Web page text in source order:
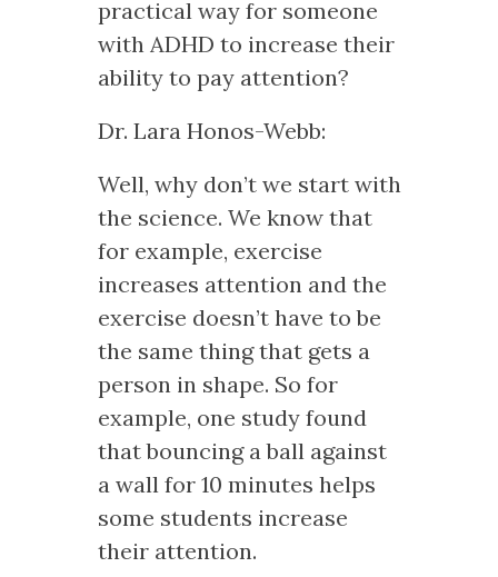
practical way for someone
with ADHD to increase their
ability to pay attention?
Dr. Lara Honos-Webb:
Well, why don’t we start with
the science. We know that
for example, exercise
increases attention and the
exercise doesn’t have to be
the same thing that gets a
person in shape. So for
example, one study found
that bouncing a ball against
a wall for 10 minutes helps
some students increase
their attention.